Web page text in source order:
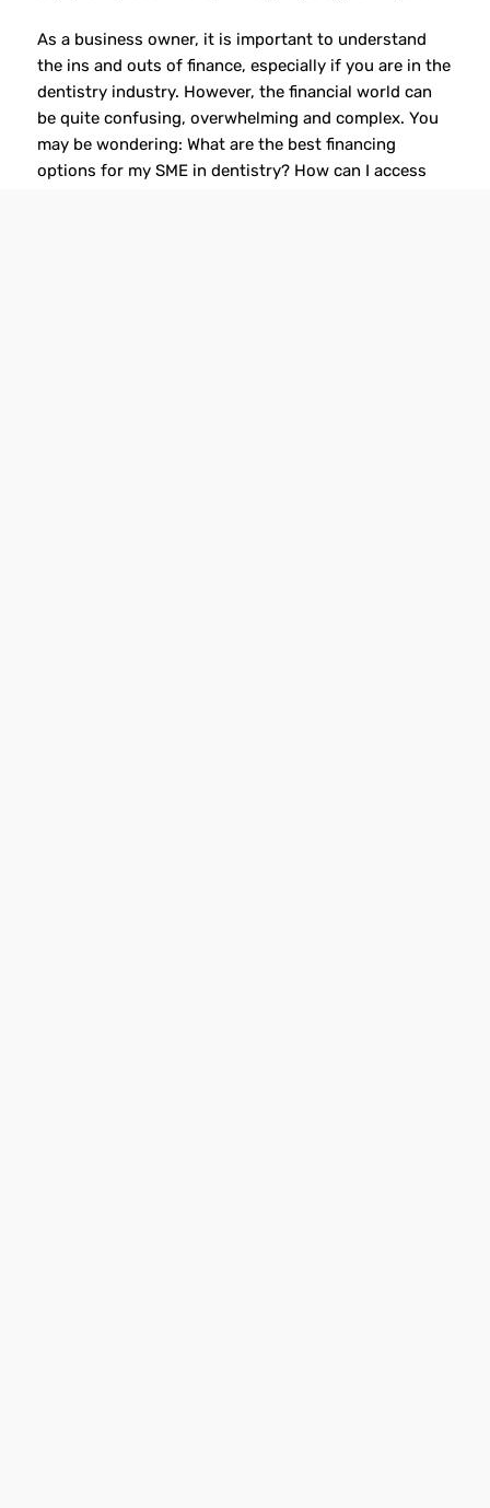
As a business owner, it is important to understand
the ins and outs of finance, especially if you are in the
dentistry industry. However, the financial world can
be quite confusing, overwhelming and complex. You
may be wondering: What are the best financing
options for my SME in dentistry? How can I access